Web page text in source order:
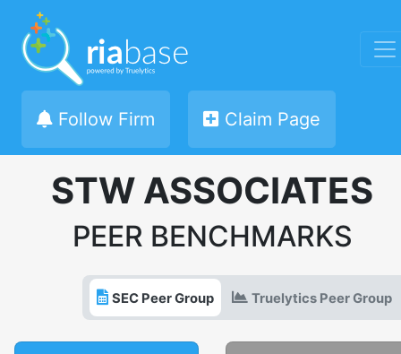
Follow Firm Claim Page
STW ASSOCIATES
PEER BENCHMARKS
SEC Peer Group Truelytics Peer Group